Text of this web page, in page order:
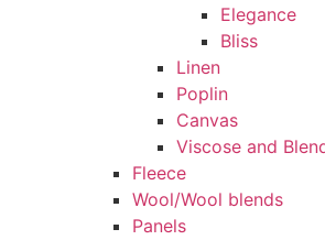
Elegance
Bliss
Linen
Poplin
Canvas
Viscose and
Fleece
Wool/Wool blends
Panels